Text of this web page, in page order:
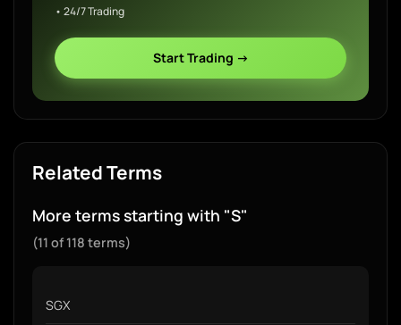
• 24/7 Trading
Start Trading →
Related Terms
More terms starting with "S"
(11 of 118 terms)
SGX